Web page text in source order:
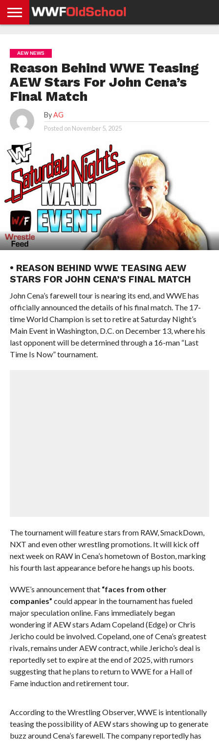
NEWS
NEWS
NEWS
BOXING
NEWS
SCHOOL
STORIES
APP
US
POLICY &
GDPR
AEW NEWS
Reason Behind WWE Teasing
AEW Stars For John Cena’s
Final Match
By AG
Posted on November 5, 2025
• REASON BEHIND WWE TEASING AEW
STARS FOR JOHN CENA’S FINAL MATCH
John Cena’s farewell tour is nearing its end, and WWE has
officially announced the details of his final match. The 17-
time World Champion is set to retire at Saturday Night’s
Main Event in Washington, D.C. on December 13, where his
last opponent will be determined through a 16-man “Last
Time Is Now” tournament.
The tournament will feature stars from RAW, SmackDown,
NXT and even other wrestling promotions. It will kick off
next week on RAW in Cena’s hometown of Boston, marking
his fourth last appearance before he hangs up his boots.
WWE’s announcement that “faces from other
companies” could appear in the tournament has fueled
major speculation online. Fans immediately began
wondering if AEW stars Adam Copeland (Edge) or Chris
Jericho could be involved. Copeland, one of Cena’s greatest
rivals, remains under AEW contract, while Jericho’s deal is
reportedly set to expire at the end of 2025, with rumors
suggesting that he plans to return to WWE for a Hall of
Fame induction and retirement tour.
According to the Wrestling Observer, WWE is intentionally
teasing the possibility of AEW stars showing up to generate
buzz around Cena’s farewell. The company reportedly has